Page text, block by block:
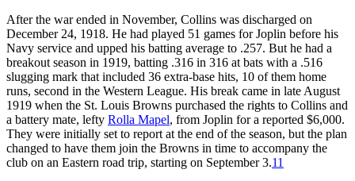
After the war ended in November, Collins was discharged on
December 24, 1918. He had played 51 games for Joplin before his
Navy service and upped his batting average to .257. But he had a
breakout season in 1919, batting .316 in 316 at bats with a .516
slugging mark that included 36 extra-base hits, 10 of them home
runs, second in the Western League. His break came in late August
1919 when the St. Louis Browns purchased the rights to Collins and
a battery mate, lefty Rolla Mapel, from Joplin for a reported $6,000.
They were initially set to report at the end of the season, but the plan
changed to have them join the Browns in time to accompany the
club on an Eastern road trip, starting on September 3.11